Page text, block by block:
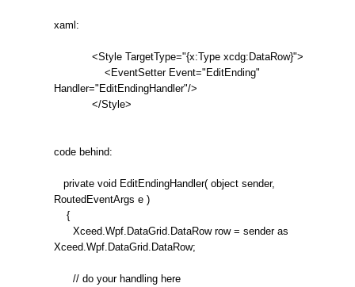
xaml:
<Style TargetType="{x:Type xcdg:DataRow}">
<EventSetter Event="EditEnding"
Handler="EditEndingHandler"/>
</Style>
code behind:
private void EditEndingHandler( object sender,
RoutedEventArgs e )
{
Xceed.Wpf.DataGrid.DataRow row = sender as
Xceed.Wpf.DataGrid.DataRow;
// do your handling here